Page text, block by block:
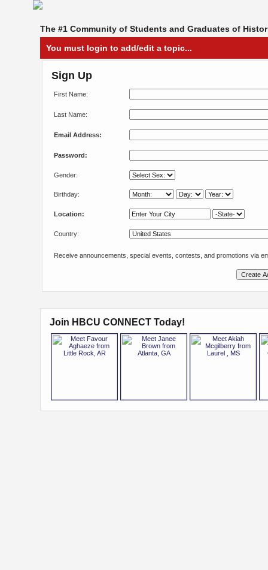
The #1 Community of Students and Graduates of
You must login to add/edit a topic...
Sign Up
First Name:
Last Name:
Email Address:
Password:
Gender:
Birthday:
Location:
Country:
Receive announcements, special events, contests, and promotions via
Join HBCU CONNECT Today!